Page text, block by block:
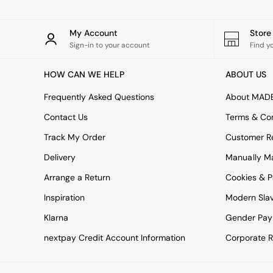
Snuggledown
The Conran Shop
Yard
LIving Room
Dining Room
Sofas & Furniture
Sofa Shop
All sofas
Accent & Armchairs
Footstools
The Haru Range
Velvet Sofas
My Account
Sign-in to your account Find
HOW CAN WE HELP
Frequently Asked Questions
Contact Us
Track My Order
Delivery
Arrange a Return
Inspiration
Klarna
nextpay Credit Account Information
ABOUT US
About
Terms &
Customer
Manually
Cookies &
Modern
Gender
Corporate